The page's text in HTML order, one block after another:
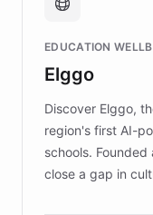
fundraising, and
mission to
those affected by
EDUCATION
Elggo
Discover Elggo,
region's first AI-
schools.
close a gap in